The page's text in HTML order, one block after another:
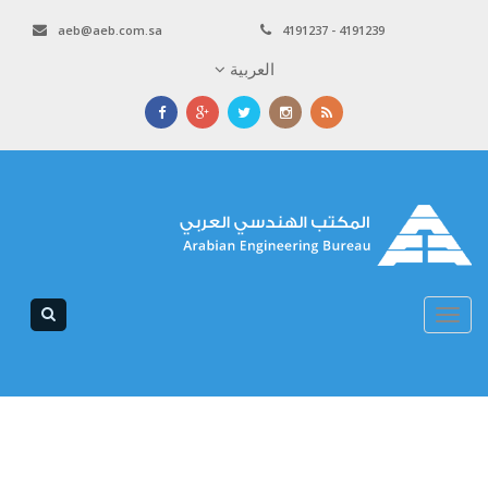
4191237 - 4191239
aeb@aeb.com.sa
العربية
Toggle
navigation